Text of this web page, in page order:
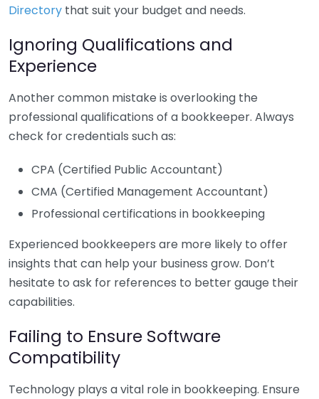
Directory that suit your budget and needs.
Ignoring Qualifications and
Experience
Another common mistake is overlooking the
professional qualifications of a bookkeeper. Always
check for credentials such as:
CPA (Certified Public Accountant)
CMA (Certified Management Accountant)
Professional certifications in bookkeeping
Experienced bookkeepers are more likely to offer
insights that can help your business grow. Don’t
hesitate to ask for references to better gauge their
capabilities.
Failing to Ensure Software
Compatibility
Technology plays a vital role in bookkeeping. Ensure